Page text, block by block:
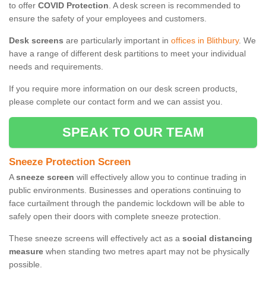
to offer COVID Protection. A desk screen is recommended to
ensure the safety of your employees and customers.
Desk screens are particularly important in offices in Blithbury. We
have a range of different desk partitions to meet your individual
needs and requirements.
If you require more information on our desk screen products,
please complete our contact form and we can assist you.
SPEAK TO OUR TEAM
Sneeze Protection Screen
Asneeze screen will effectively allow you to continue trading in
public environments. Businesses and operations continuing to
face curtailment through the pandemic lockdown will be able to
safely open their doors with complete sneeze protection.
These sneeze screens will effectively act as a social distancing
measure when standing two metres apart may not be physically
possible.